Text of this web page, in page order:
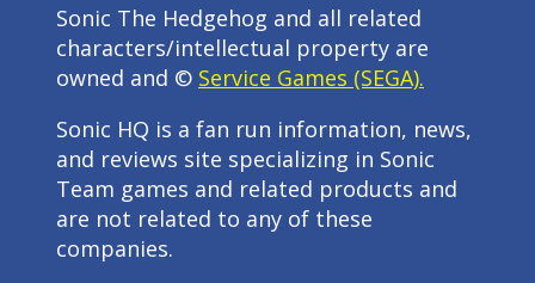
Sonic The Hedgehog and all related
characters/intellectual property are
owned and © Service Games (SEGA).
Sonic HQ is a fan run information, news,
and reviews site specializing in Sonic
Team games and related products and
are not related to any of these
companies.